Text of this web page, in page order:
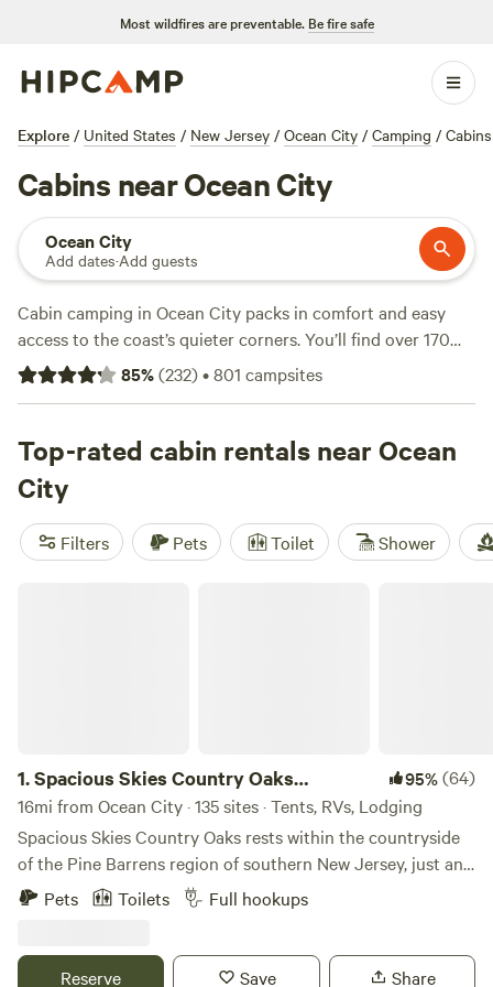
Most wildfires are preventable. Be fire safe
Explore / United States / New Jersey / Ocean City / Camping / Cabins
Cabins near Ocean City
Ocean City
Add dates·Add guests
Cabin camping in Ocean City packs in comfort and easy
access to the coast’s quieter corners. You’ll find over 170
cabin options here, with average prices around $98 a night
and some spots dipping as low as $75. Most cabins put you
for wildlife-watching, swimming, and horseback riding. Top
picks include
you can wake up to grazing horses,
Ground(46 reviews), andSpacious Skies Country Oaks
Campground(24 reviews). Expect toilets, pet-friendly
85%(232)•801 campsites
Top-rated cabin rentals near Ocean
City
Filters Pets Toilet Shower
1.Spacious Skies Country Oaks
Campground
95%(64)
16mi from Ocean City · 135 sites · Tents, RVs, Lodging
Spacious Skies Country Oaks rests within the countryside
of the Pine Barrens region of southern New Jersey, just an
hour from Philadelphia and Wilmington, DE, and only 30
miles from the Atlantic City boardwalk. If you are looking
them! Find peace at our campground in New Jersey which
Pets Toilets Full hookups
Reserve Save Share